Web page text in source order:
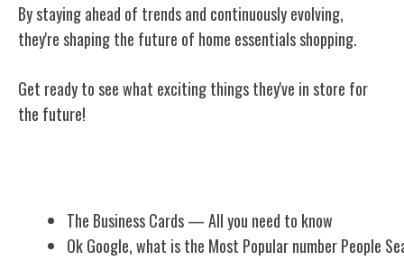
By staying ahead of trends and continuously evolving,
they're shaping the future of home essentials shopping.
Get ready to see what exciting things they've in store for
the future!
The Business Cards — All you need to know
Ok Google, what is the Most Popular number People